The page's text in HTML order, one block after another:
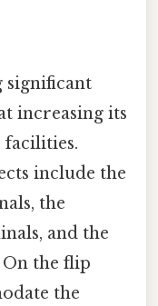
significant
increasing its
include the
the
and the
the flip
the